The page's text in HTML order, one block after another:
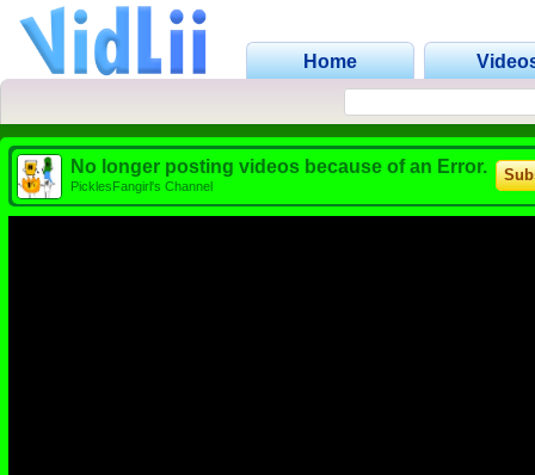
Home
No longer posting videos because of an Error.
PicklesFangirl's Channel